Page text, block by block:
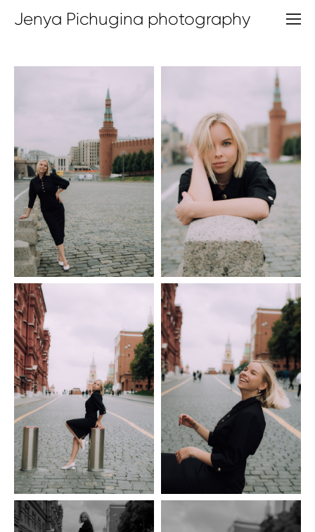
Jenya Pichugina photography